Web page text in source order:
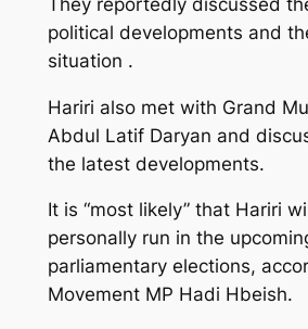
political developments and
situation .
Hariri also met with Grand
Abdul Latif Daryan and
the latest developments.
It is “most likely” that Hariri
personally run in the
parliamentary elections,
Movement MP Hadi Hbeish.